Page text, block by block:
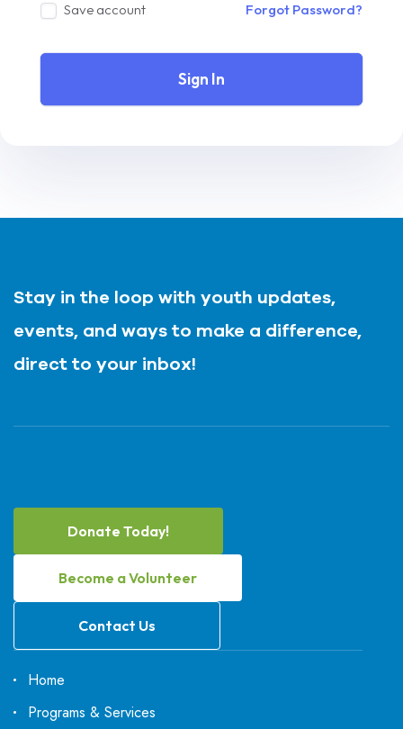
Save account Forgot Password?
Sign In
Stay in the loop with youth updates,
events, and ways to make a difference,
direct to your inbox!
Donate Today!
Become a Volunteer
Contact Us
Home
Programs & Services